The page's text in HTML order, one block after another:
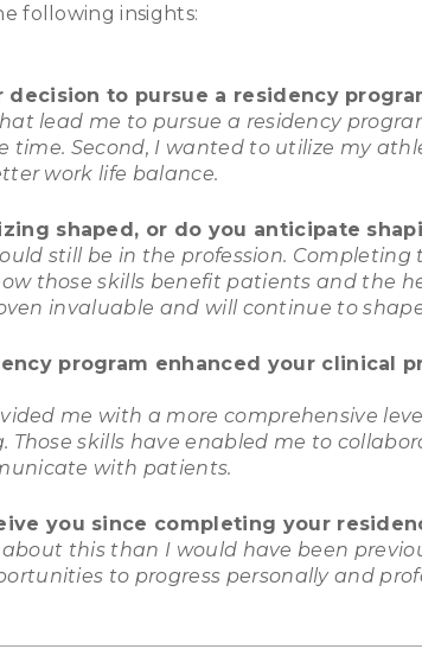
following insights:
to pursue a residency
lead me to pursue a residency
time. Second, I wanted to utilize my
work life balance.
shaped, or do you anticipate
still be in the profession.
those skills benefit patients and the
invaluable and will continue to
program enhanced your clinical
me with a more comprehensive
skills have enabled me to
with patients.
you since completing your
this than I would have been
to progress personally and